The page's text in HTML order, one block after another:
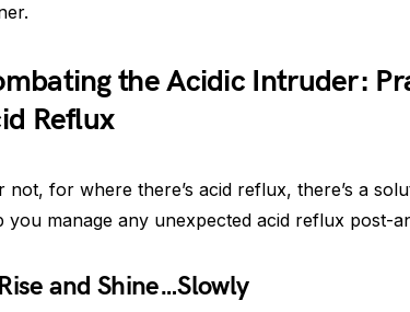
the Acidic Intruder:
Reflux
not, for where there’s acid reflux, there’s a
you manage any unexpected acid reflux post-
and Shine…Slowly